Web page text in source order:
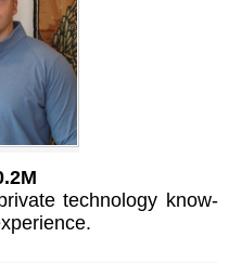
technology know-